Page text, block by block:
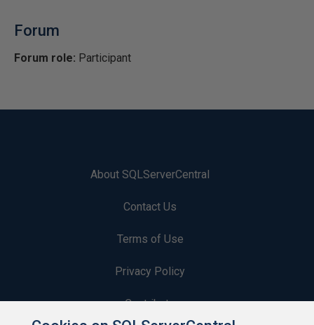
Forum
Forum role: Participant
About SQLServerCentral
Contact Us
Terms of Use
Privacy Policy
Contribute